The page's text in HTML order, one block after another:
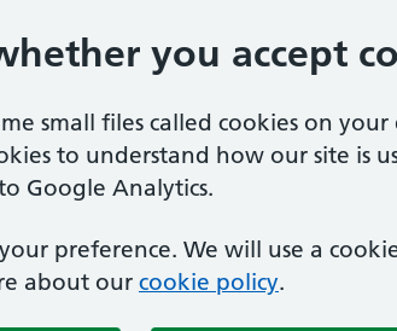
you accept
small files called cookies on
to understand how our site is
Google Analytics.
preference. We will use a
about our cookie policy.